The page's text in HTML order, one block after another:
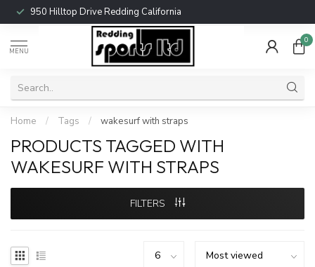
950 Hilltop Drive Redding California
MENU
0
Home / Tags / wakesurf with straps
PRODUCTS TAGGED WITH
WAKESURF WITH STRAPS
FILTERS